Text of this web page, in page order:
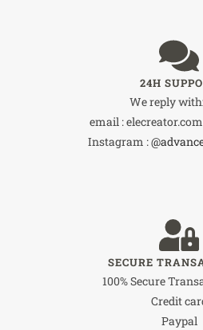
24H
We reply
email :
Instagram :
SECURE
100% Secure
Credit
Paypal